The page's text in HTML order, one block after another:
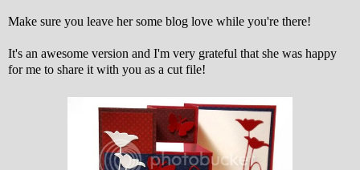
Make sure you leave her some blog love while you're there!
It's an awesome version and I'm very grateful that she was happy
for me to share it with you as a cut file!